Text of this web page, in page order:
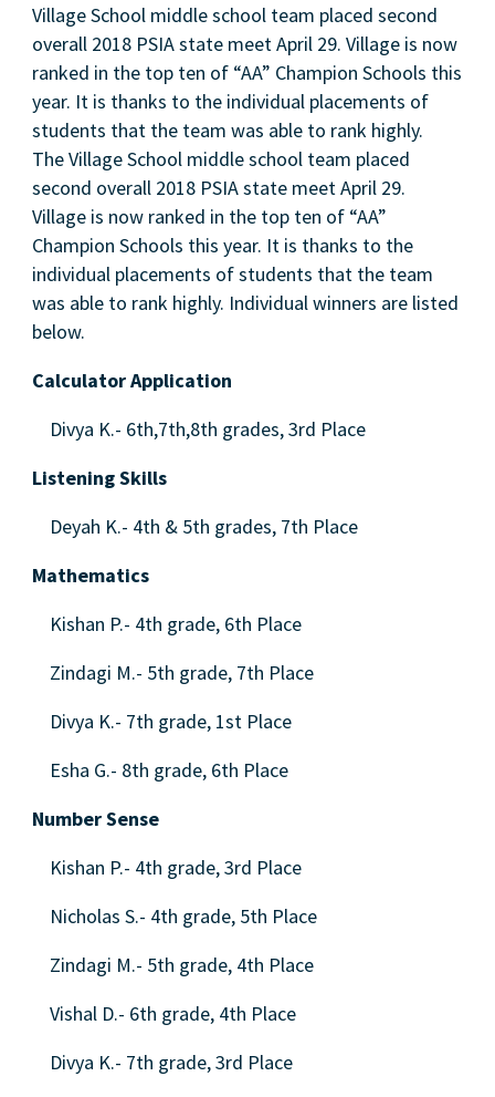
Village School middle school team placed second
overall 2018 PSIA state meet April 29. Village is now
ranked in the top ten of “AA” Champion Schools this
year. It is thanks to the individual placements of
students that the team was able to rank highly.
The Village School middle school team placed
second overall 2018 PSIA state meet April 29.
Village is now ranked in the top ten of “AA”
Champion Schools this year. It is thanks to the
individual placements of students that the team
was able to rank highly. Individual winners are listed
below.
Calculator Application
Divya K.- 6th,7th,8th grades, 3rd Place
Listening Skills
Deyah K.- 4th & 5th grades, 7th Place
Mathematics
Kishan P.- 4th grade, 6th Place
Zindagi M.- 5th grade, 7th Place
Divya K.- 7th grade, 1st Place
Esha G.- 8th grade, 6th Place
Number Sense
Kishan P.- 4th grade, 3rd Place
Nicholas S.- 4th grade, 5th Place
Zindagi M.- 5th grade, 4th Place
Vishal D.- 6th grade, 4th Place
Divya K.- 7th grade, 3rd Place